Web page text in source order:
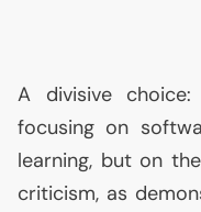
A divisive
focusing on
learning, but on
criticism, as